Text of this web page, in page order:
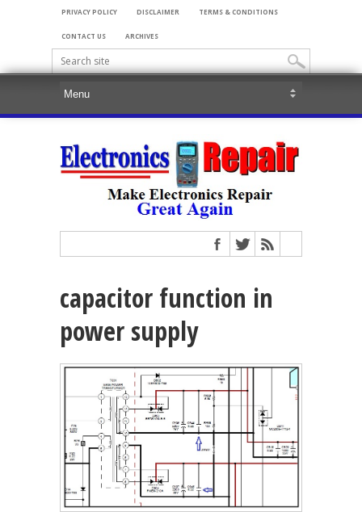
PRIVACY POLICY DISCLAIMER TERMS & CONDITIONS
CONTACT US ARCHIVES
capacitor function in
power supply